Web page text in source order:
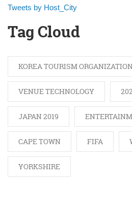
Tweets by Host_City
Tag Cloud
KOREA TOURISM
VENUE TECHNOLOGY
JAPAN 2019
CAPE TOWN FIFA
YORKSHIRE